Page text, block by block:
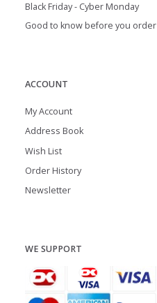
Black Friday - Cyber Monday
Good to know before you order
ACCOUNT
My Account
Address Book
Wish List
Order History
Newsletter
WE SUPPORT